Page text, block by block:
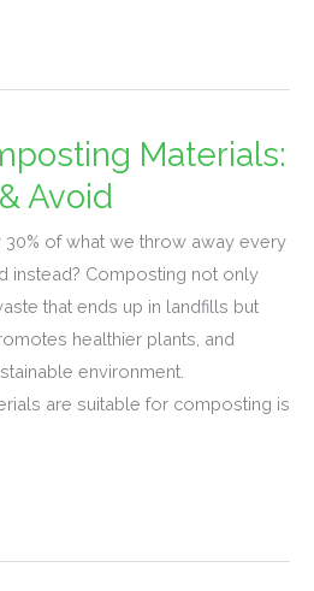
Materials:
Avoid
of what we throw away every
instead? Composting not only
that ends up in landfills but
healthier plants, and
environment.
are suitable for composting is